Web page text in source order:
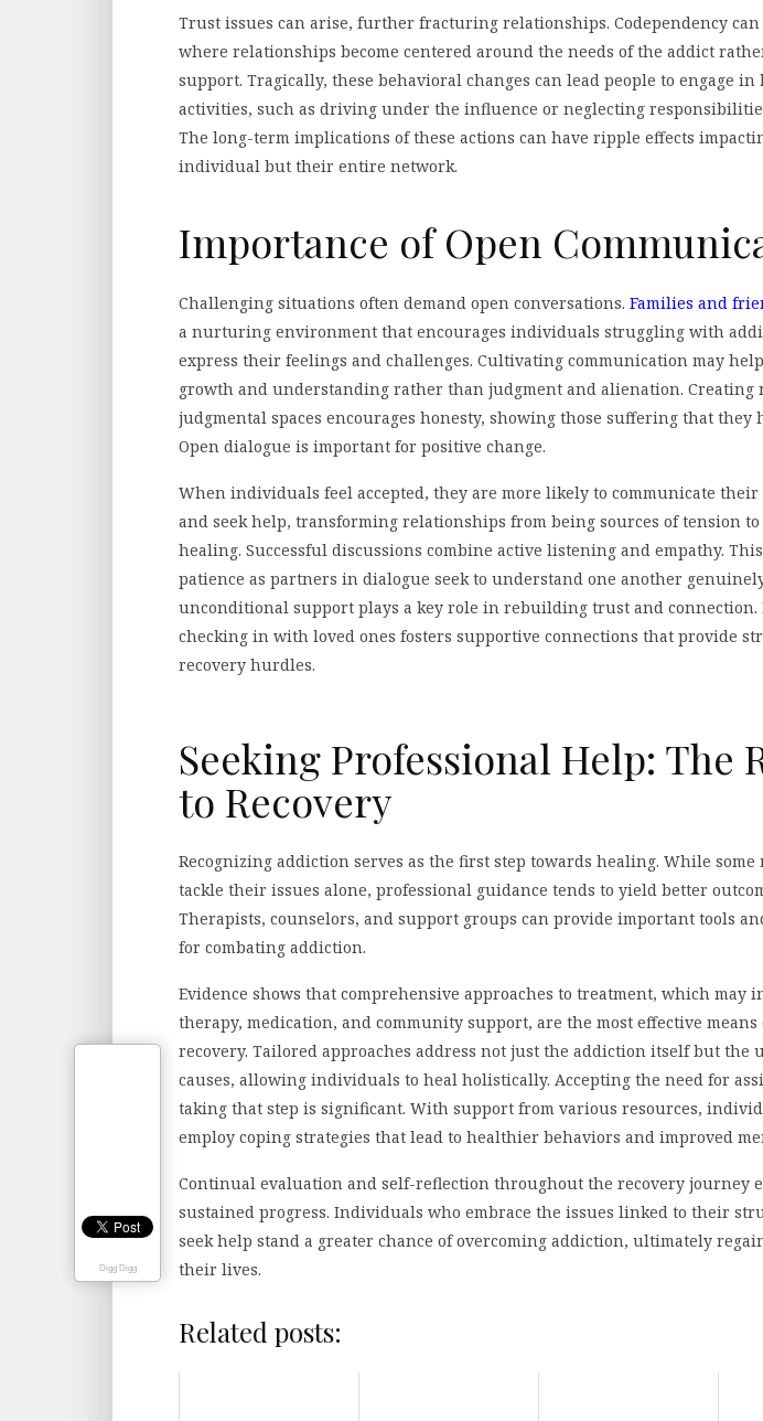
Trust issues can arise, further fracturing relationships. Codependency can
where relationships become centered around the needs of the addict
support. Tragically, these behavioral changes can lead people to engage
activities, such as driving under the influence or neglecting
The long-term implications of these actions can have ripple effects
individual but their entire network.
Importance of Open
Challenging situations often demand open conversations. Families and
a nurturing environment that encourages individuals struggling with
express their feelings and challenges. Cultivating communication may
growth and understanding rather than judgment and alienation. Creating
judgmental spaces encourages honesty, showing those suffering that they
Open dialogue is important for positive change.
When individuals feel accepted, they are more likely to communicate their
and seek help, transforming relationships from being sources of tension to
healing. Successful discussions combine active listening and empathy.
patience as partners in dialogue seek to understand one another
unconditional support plays a key role in rebuilding trust and connection.
checking in with loved ones fosters supportive connections that provide
recovery hurdles.
Seeking Professional Help: The
to Recovery
Recognizing addiction serves as the first step towards healing. While some
tackle their issues alone, professional guidance tends to yield better
Therapists, counselors, and support groups can provide important tools
for combating addiction.
Evidence shows that comprehensive approaches to treatment, which may
therapy, medication, and community support, are the most effective
recovery. Tailored approaches address not just the addiction itself but the
causes, allowing individuals to heal holistically. Accepting the need for
taking that step is significant. With support from various resources,
employ coping strategies that lead to healthier behaviors and improved
Continual evaluation and self-reflection throughout the recovery journey
sustained progress. Individuals who embrace the issues linked to their
seek help stand a greater chance of overcoming addiction, ultimately
their lives.
Related posts:
Digg Digg